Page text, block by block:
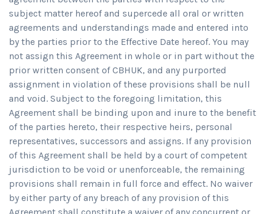
subject matter hereof and supercede all oral or written
agreements and understandings made and entered into
by the parties prior to the Effective Date hereof. You may
not assign this Agreement in whole or in part without the
prior written consent of CBHUK, and any purported
assignment in violation of these provisions shall be null
and void. Subject to the foregoing limitation, this
Agreement shall be binding upon and inure to the benefit
of the parties hereto, their respective heirs, personal
representatives, successors and assigns. If any provision
of this Agreement shall be held by a court of competent
jurisdiction to be void or unenforceable, the remaining
provisions shall remain in full force and effect. No waiver
by either party of any breach of any provision of this